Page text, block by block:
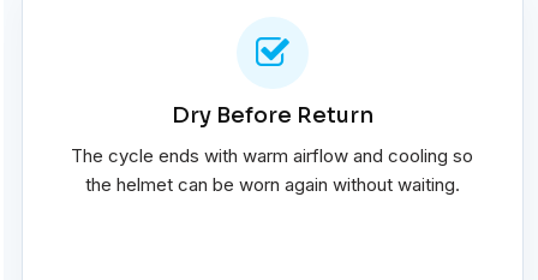
Dry Before Return
The cycle ends with warm airflow and cooling so
the helmet can be worn again without waiting.